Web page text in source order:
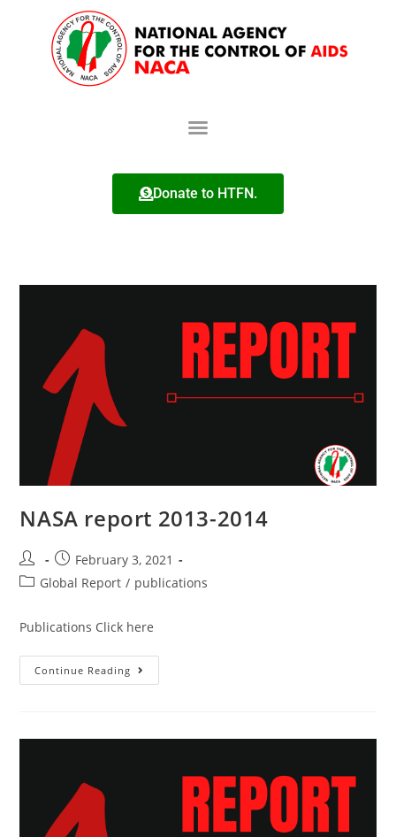
Donate to HTFN.
NASA report 2013-2014
February 3, 2021
Global Report / publications
Publications Click here
Continue Reading